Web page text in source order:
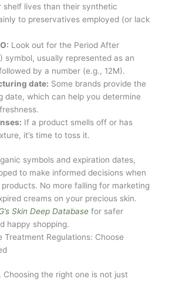
shelf lives than their synthetic
to preservatives employed (or lack
Look out for the Period After
symbol, usually represented as an
by a number (e.g., 12M).
date: Some brands provide the
date, which can help you determine
If a product smells off or has
it’s time to toss it.
symbols and expiration dates,
to make informed decisions when
No more falling for marketing
creams on your precious skin.
Skin Deep Database for safer
happy shopping.
Treatment Regulations: Choose
Choosing the right one is not just